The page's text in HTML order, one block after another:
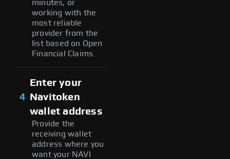
minutes, or
working with the
most reliable
provider from the
list based on Open
Financial Claims.
4
Enter your
Navitoken
wallet address
Provide the
receiving wallet
address where you
want your NAVI